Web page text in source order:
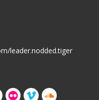
leader.nodded.tiger